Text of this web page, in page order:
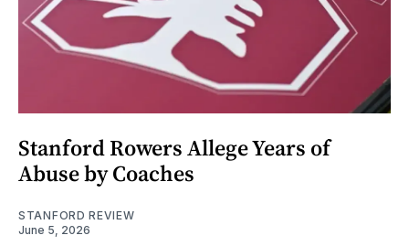
Stanford Rowers Allege Years of
Abuse by Coaches
STANFORD REVIEW
June 5, 2026